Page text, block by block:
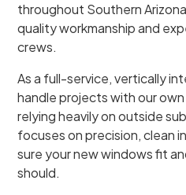
throughout Southern
quality workmanship and
crews.
As a full-service, vertically
handle projects with our
relying heavily on outside
focuses on precision, clean
sure your new windows fit
should.